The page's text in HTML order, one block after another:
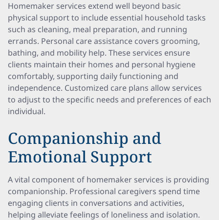
Homemaker services extend well beyond basic
physical support to include essential household tasks
such as cleaning, meal preparation, and running
errands. Personal care assistance covers grooming,
bathing, and mobility help. These services ensure
clients maintain their homes and personal hygiene
comfortably, supporting daily functioning and
independence. Customized care plans allow services
to adjust to the specific needs and preferences of each
individual.
Companionship and
Emotional Support
A vital component of homemaker services is providing
companionship. Professional caregivers spend time
engaging clients in conversations and activities,
helping alleviate feelings of loneliness and isolation.